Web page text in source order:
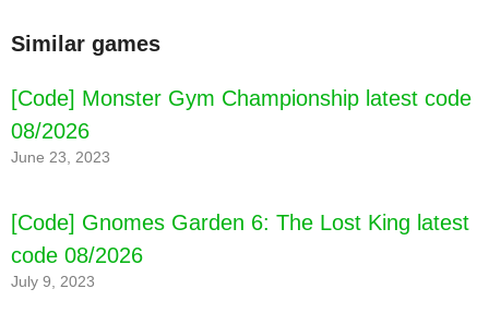
Similar games
[Code] Monster Gym Championship latest code
08/2026
June 23, 2023
[Code] Gnomes Garden 6: The Lost King latest
code 08/2026
July 9, 2023